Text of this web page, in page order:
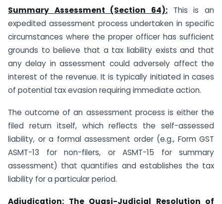
Summary Assessment (Section 64): This is an
expedited assessment process undertaken in specific
circumstances where the proper officer has sufficient
grounds to believe that a tax liability exists and that
any delay in assessment could adversely affect the
interest of the revenue. It is typically initiated in cases
of potential tax evasion requiring immediate action.
The outcome of an assessment process is either the
filed return itself, which reflects the self-assessed
liability, or a formal assessment order (e.g., Form GST
ASMT-13 for non-filers, or ASMT-15 for summary
assessment) that quantifies and establishes the tax
liability for a particular period.
Adjudication: The Quasi-Judicial Resolution of